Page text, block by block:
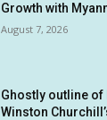
Growth with
August 7, 2026
Ghostly outline
Winston